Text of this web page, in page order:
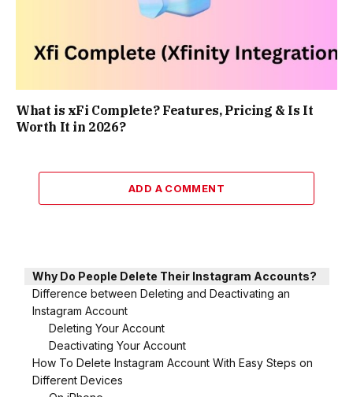
What is xFi Complete? Features, Pricing & Is It
Worth It in 2026?
ADD A COMMENT
Why Do People Delete Their Instagram Accounts?
Difference between Deleting and Deactivating an
Instagram Account
Deleting Your Account
Deactivating Your Account
How To Delete Instagram Account With Easy Steps on
Different Devices